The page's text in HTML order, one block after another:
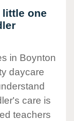
little one
in Boynton
daycare
care is
teachers